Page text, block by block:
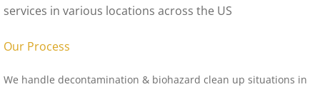
services in various locations across the US
Our Process
We handle decontamination & biohazard clean up situations in